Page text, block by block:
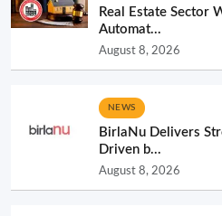
Real Estate Sector
Automat...
August 8, 2026
NEWS
BirlaNu Delivers
Driven b...
August 8, 2026